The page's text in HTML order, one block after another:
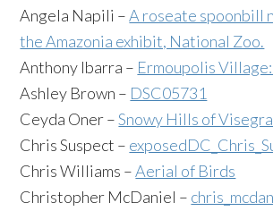
Angela Napili –A roseate spoonbill
the Amazonia exhibit, National Zoo.
Anthony Ibarra – Ermoupolis
Ashley Brown – DSC05731
Ceyda Oner –Snowy Hills of
Chris Suspect –
Chris Williams –Aerial of Birds
Christopher McDaniel –